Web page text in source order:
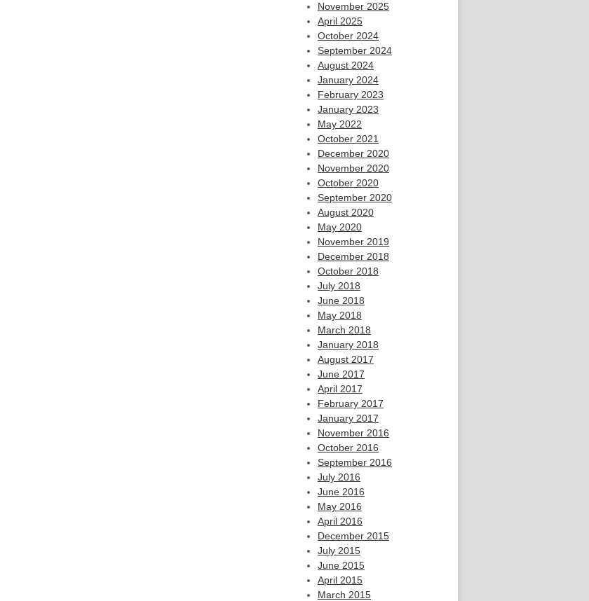
November 2025
April 2025
October 2024
September 2024
August 2024
January 2024
February 2023
January 2023
May 2022
October 2021
December 2020
November 2020
October 2020
September 2020
August 2020
May 2020
November 2019
December 2018
October 2018
July 2018
June 2018
May 2018
March 2018
January 2018
August 2017
June 2017
April 2017
February 2017
January 2017
November 2016
October 2016
September 2016
July 2016
June 2016
May 2016
April 2016
December 2015
July 2015
June 2015
April 2015
March 2015